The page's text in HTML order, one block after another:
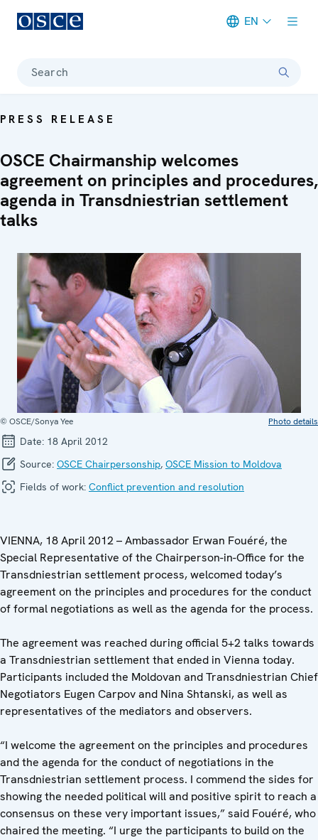
EN
Search
PRESS RELEASE
OSCE Chairmanship welcomes
agreement on principles and procedures,
agenda in Transdniestrian settlement
talks
© OSCE/Sonya Yee Photo details
Date: 18 April 2012
Source: OSCE Chairpersonship, OSCE Mission to Moldova
Fields of work: Conflict prevention and resolution
VIENNA, 18 April 2012 – Ambassador Erwan Fouéré, the
Special Representative of the Chairperson-in-Office for the
Transdniestrian settlement process, welcomed today’s
agreement on the principles and procedures for the conduct
of formal negotiations as well as the agenda for the process.
The agreement was reached during official 5+2 talks towards
a Transdniestrian settlement that ended in Vienna today.
Participants included the Moldovan and Transdniestrian Chief
Negotiators Eugen Carpov and Nina Shtanski, as well as
representatives of the mediators and observers.
“I welcome the agreement on the principles and procedures
and the agenda for the conduct of negotiations in the
Transdniestrian settlement process. I commend the sides for
showing the needed political will and positive spirit to reach a
consensus on these very important issues,” said Fouéré, who
chaired the meeting. “I urge the participants to build on the